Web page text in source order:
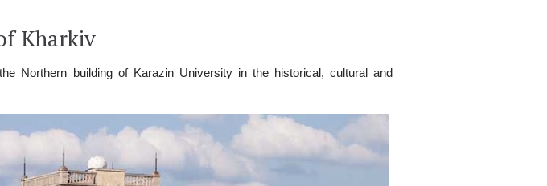
Kharkiv
Northern building of Karazin University in the historical, cultural and